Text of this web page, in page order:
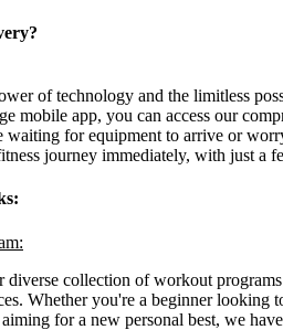
of technology and the limitless
mobile app, you can access our
waiting for equipment to arrive or
journey immediately, with just a
collection of workout
Whether you're a beginner looking
for a new personal best, we